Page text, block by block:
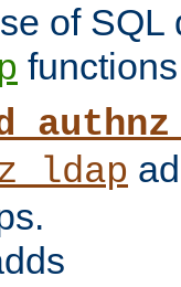
of SQL